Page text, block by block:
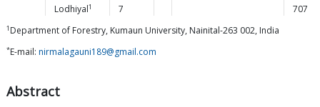
Lodhiyal1
7
707
1 Department of Forestry, Kumaun University, Nainital-263 002, India
*E-mail: nirmalagauni189@gmail.com
Abstract